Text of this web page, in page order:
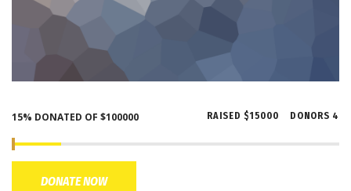
15% DONATED OF $100000 RAISED $15000 DONORS 4
DONATE NOW